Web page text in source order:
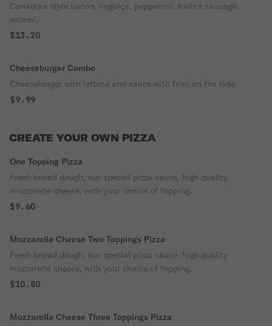
Canadian style bacon, linguiça, pepperoni, Italian sausage,
salami.
$13.20
Cheeseburger Combo
Cheeseburger with lettuce and sauce with fries on the side.
$9.99
CREATE YOUR OWN PIZZA
One Topping Pizza
Fresh knead dough, our special pizza sauce, high quality
mozzarella cheese, with your choice of topping.
$9.60
Mozzarella Cheese Two Toppings Pizza
Fresh knead dough, our special pizza sauce, high quality
mozzarella cheese, with your choice of topping.
$10.80
Mozzarella Cheese Three Toppings Pizza